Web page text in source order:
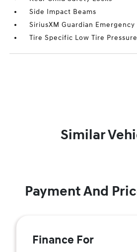
Side Impact Beams
SiriusXM Guardian
Tire Specific Low Tire
Similar
Payment And
Finance For